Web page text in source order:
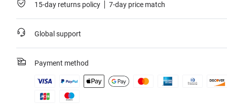
15-day returns policy 7-day price match
Global support
Payment method